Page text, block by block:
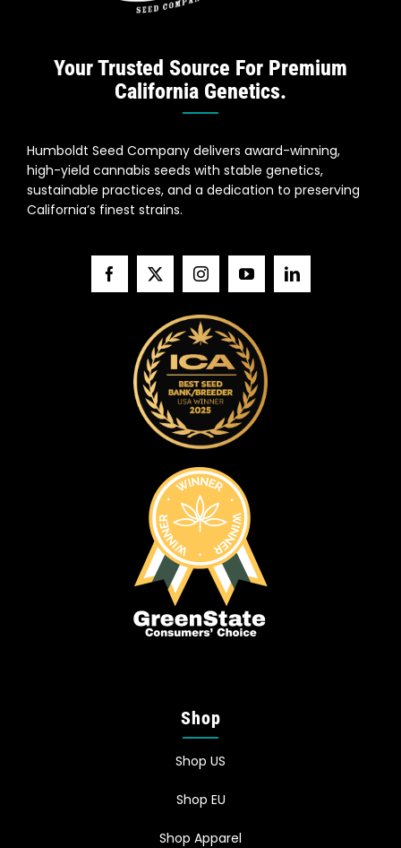
Your Trusted Source For Premium
California Genetics.
Humboldt Seed Company delivers award-winning,
high-yield cannabis seeds with stable genetics,
sustainable practices, and a dedication to preserving
California’s finest strains.
Shop
Shop US
Shop EU
Shop Apparel